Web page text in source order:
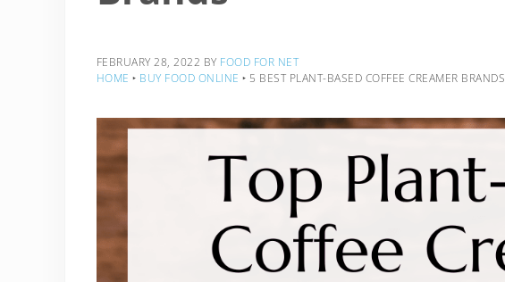
FEBRUARY 28, 2022 BY FOOD FOR NET
HOME ‣ BUY FOOD ONLINE ‣ 5 BEST PLANT-BASED COFFEE CREAMER BRANDS